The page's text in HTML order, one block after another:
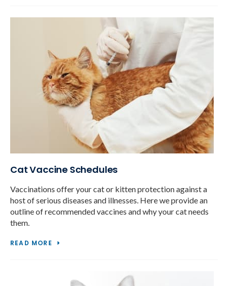
Cat Vaccine Schedules
Vaccinations offer your cat or kitten protection against a
host of serious diseases and illnesses. Here we provide an
outline of recommended vaccines and why your cat needs
them.
READ MORE